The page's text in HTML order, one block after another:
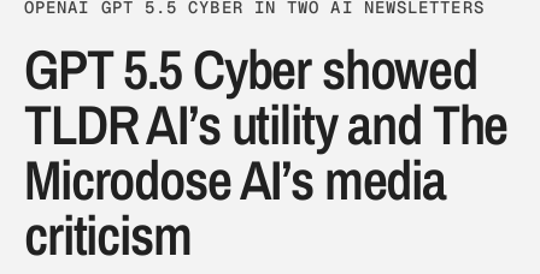
OPENAI GPT 5.5 CYBER IN TWO AI NEWSLETTERS
GPT 5.5 Cyber showed
TLDR AI’s utility and The
Microdose AI’s media
criticism